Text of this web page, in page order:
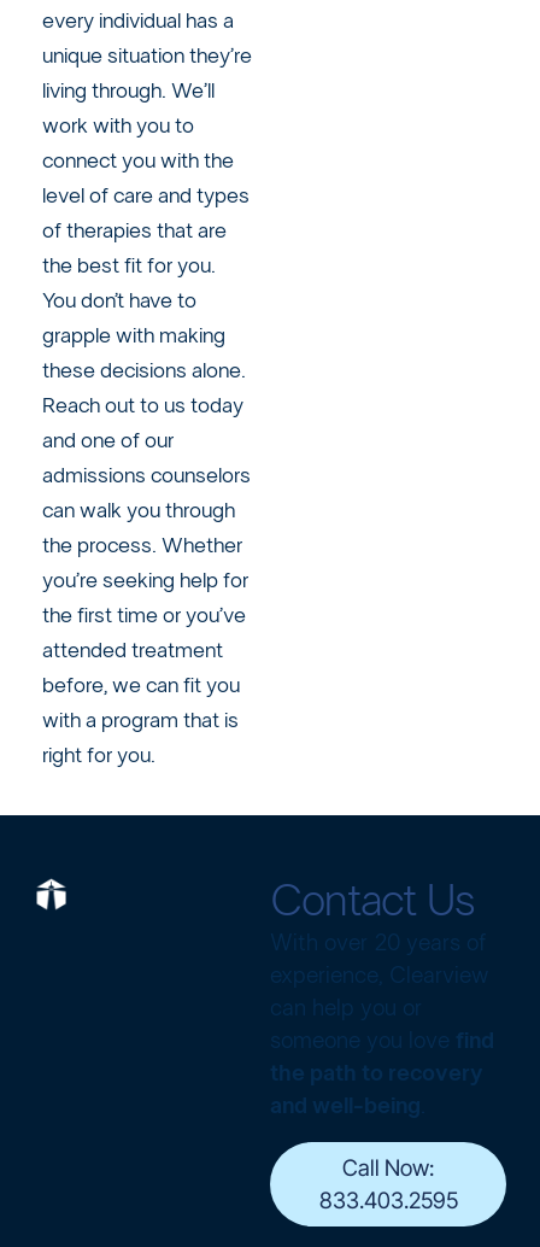
every individual has a
unique situation they’re
living through. We’ll
work with you to
connect you with the
level of care and types
of therapies that are
the best fit for you.
You don’t have to
grapple with making
these decisions alone.
Reach out to us today
and one of our
admissions counselors
can walk you through
the process. Whether
you’re seeking help for
the first time or you’ve
attended treatment
before, we can fit you
with a program that is
right for you.
Contact Us
With over 20 years of
experience, Clearview
can help you or
someone you love find
the path to recovery
and well-being.
Call Now:
833.403.2595